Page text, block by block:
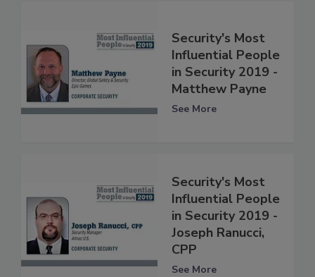
Security's Most
Influential People
in Security 2019 -
Matthew Payne
See More
Security's Most
Influential People
in Security 2019 -
Joseph Ranucci,
CPP
See More